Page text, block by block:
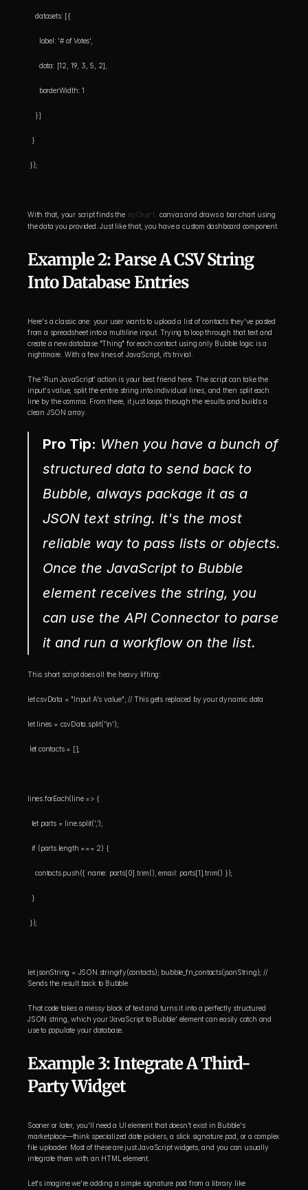
    datasets: [{
      label: '# of Votes',
      data: [12, 19, 3, 5, 2],
      borderWidth: 1
    }]
  }
});
With that, your script finds the myChart canvas and draws a bar chart using
the data you provided. Just like that, you have a custom dashboard component.
Example 2: Parse A CSV String
Into Database Entries
Here's a classic one: your user wants to upload a list of contacts they've pasted
from a spreadsheet into a multiline input. Trying to loop through that text and
create a new database "Thing" for each contact using only Bubble logic is a
nightmare. With a few lines of JavaScript, it’s trivial.
The 'Run JavaScript' action is your best friend here. The script can take the
input's value, split the entire string into individual lines, and then split each
line by the comma. From there, it just loops through the results and builds a
clean JSON array.
Pro Tip: When you have a bunch of
structured data to send back to
Bubble, always package it as a
JSON text string. It's the most
reliable way to pass lists or objects.
Once the JavaScript to Bubble
element receives the string, you
can use the API Connector to parse
it and run a workflow on the list.
This short script does all the heavy lifting:
let csvData = "Input A's value"; // This gets replaced by your dynamic data
let lines = csvData.split('\n');
let contacts = [];
lines.forEach(line => {
  let parts = line.split(',');
  if (parts.length === 2) {
    contacts.push({ name: parts[0].trim(), email: parts[1].trim() });
  }
});
let jsonString = JSON.stringify(contacts); bubble_fn_contacts(jsonString); //
Sends the result back to Bubble
That code takes a messy block of text and turns it into a perfectly structured
JSON string, which your 'JavaScript to Bubble' element can easily catch and
use to populate your database.
Example 3: Integrate A Third-
Party Widget
Sooner or later, you'll need a UI element that doesn't exist in Bubble's
marketplace—think specialized date pickers, a slick signature pad, or a complex
file uploader. Most of these are just JavaScript widgets, and you can usually
integrate them with an HTML element.